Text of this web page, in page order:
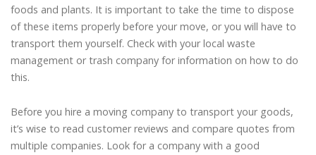
foods and plants. It is important to take the time to dispose
of these items properly before your move, or you will have to
transport them yourself. Check with your local waste
management or trash company for information on how to do
this.
Before you hire a moving company to transport your goods,
it’s wise to read customer reviews and compare quotes from
multiple companies. Look for a company with a good